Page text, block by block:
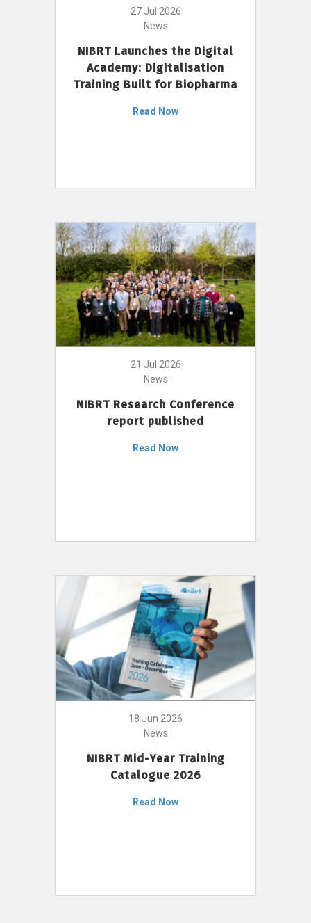
27 Jul 2026
News
NIBRT Launches the Digital
Academy: Digitalisation
Training Built for Biopharma
Read Now
21 Jul 2026
News
NIBRT Research Conference
report published
Read Now
18 Jun 2026
News
NIBRT Mid-Year Training
Catalogue 2026
Read Now